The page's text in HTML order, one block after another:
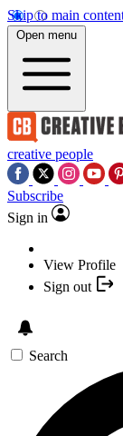
Skip to main
Open menu
creative people
Subscribe
Sign in
View Profile
Sign out
Search